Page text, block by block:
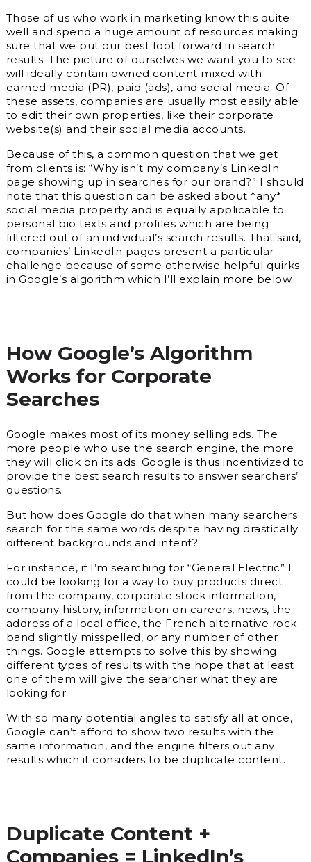
Those of us who work in marketing know this quite
well and spend a huge amount of resources making
sure that we put our best foot forward in search
results. The picture of ourselves we want you to see
will ideally contain owned content mixed with
earned media (PR), paid (ads), and social media. Of
these assets, companies are usually most easily able
to edit their own properties, like their corporate
website(s) and their social media accounts.
Because of this, a common question that we get
from clients is: “Why isn’t my company’s LinkedIn
page showing up in searches for our brand?” I should
note that this question can be asked about *any*
social media property and is equally applicable to
personal bio texts and profiles which are being
filtered out of an individual’s search results. That said,
companies’ LinkedIn pages present a particular
challenge because of some otherwise helpful quirks
in Google’s algorithm which I’ll explain more below.
How Google’s Algorithm
Works for Corporate
Searches
Google makes most of its money selling ads. The
more people who use the search engine, the more
they will click on its ads. Google is thus incentivized to
provide the best search results to answer searchers’
questions.
But how does Google do that when many searchers
search for the same words despite having drastically
different backgrounds and intent?
For instance, if I’m searching for “General Electric” I
could be looking for a way to buy products direct
from the company, corporate stock information,
company history, information on careers, news, the
address of a local office, the French alternative rock
band slightly misspelled, or any number of other
things. Google attempts to solve this by showing
different types of results with the hope that at least
one of them will give the searcher what they are
looking for.
With so many potential angles to satisfy all at once,
Google can’t afford to show two results with the
same information, and the engine filters out any
results which it considers to be duplicate content.
Duplicate Content +
Companies = LinkedIn’s